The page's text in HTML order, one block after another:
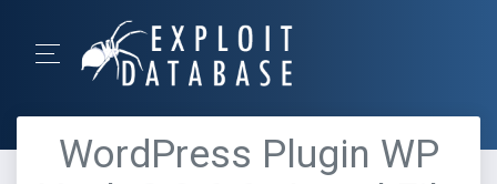
WordPress Plugin WP